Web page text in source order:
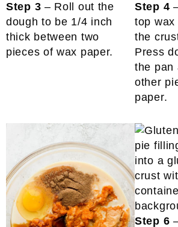
Step 3 – Roll out the
dough to be 1/4 inch
thick between two
pieces of wax paper.
Step 4
top wax
the
Press
the pan
other
paper.
Step 6